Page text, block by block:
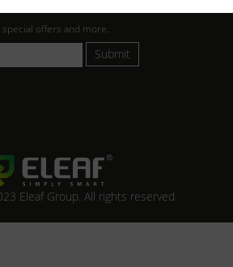
offers and more.
Submit
Eleaf Group. All rights reserved.